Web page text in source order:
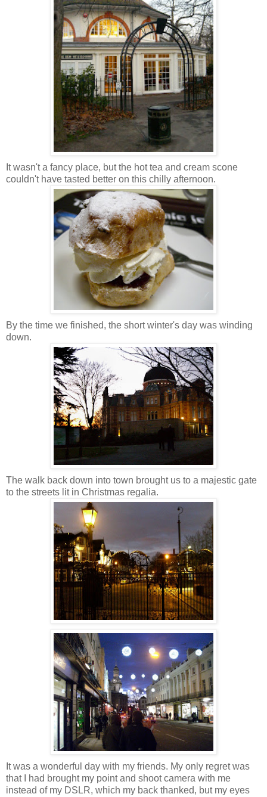
It wasn't a fancy place, but the hot tea and cream scone
couldn't have tasted better on this chilly afternoon.
By the time we finished, the short winter's day was winding
down.
The walk back down into town brought us to a majestic gate
to the streets lit in Christmas regalia.
It was a wonderful day with my friends. My only regret was
that
I had brought my point and shoot camera with me
instead of my DSLR, which my back thanked, but my eyes